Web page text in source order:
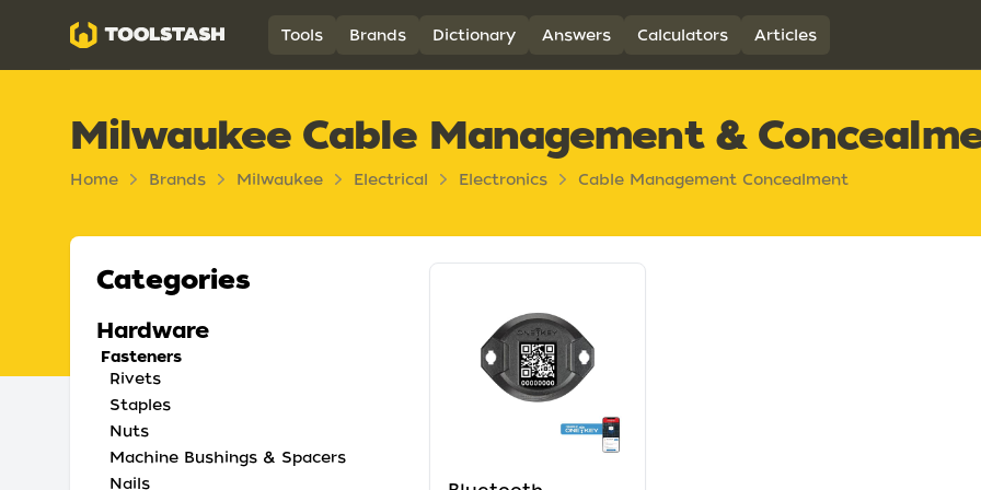
Toolstash Tools Brands Dictionary Answers Calculators Articles
Milwaukee Cable Management &
Home Brands Milwaukee Electrical Electronics Cable Management Concealment
Categories
Hardware
Fasteners
Rivets
Staples
Nuts
Machine Bushings & Spacers
Nails